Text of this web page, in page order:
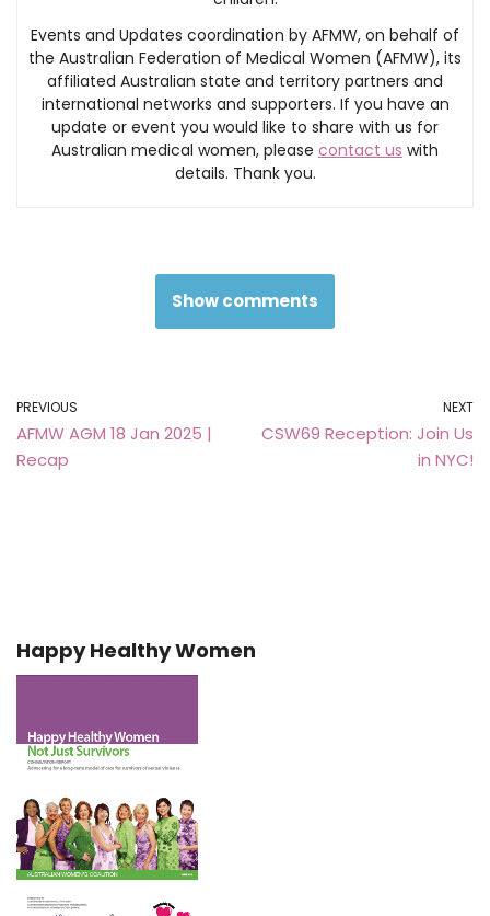
Events and Updates coordination by AFMW, on behalf of
the Australian Federation of Medical Women (AFMW), its
affiliated Australian state and territory partners and
international networks and supporters. If you have an
update or event you would like to share with us for
Australian medical women, please contact us with
details. Thank you.
Show comments
PREVIOUS
AFMW AGM 18 Jan 2025 |
Recap
NEXT
CSW69 Reception: Join Us
in NYC!
Happy Healthy Women